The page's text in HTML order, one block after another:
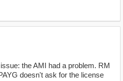
the AMI had a problem. RM
doesn't ask for the license